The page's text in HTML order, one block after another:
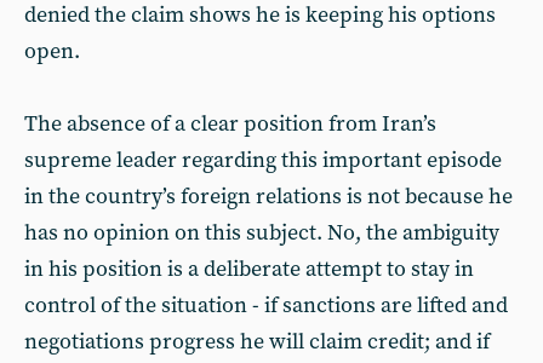
denied the claim shows he is keeping his options
open.
The absence of a clear position from Iran’s
supreme leader regarding this important episode
in the country’s foreign relations is not because he
has no opinion on this subject. No, the ambiguity
in his position is a deliberate attempt to stay in
control of the situation - if sanctions are lifted and
negotiations progress he will claim credit; and if